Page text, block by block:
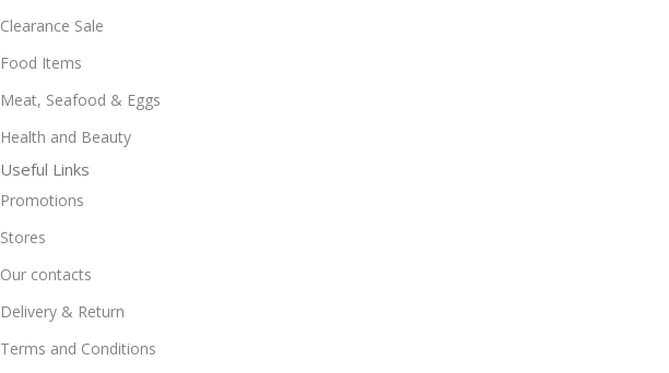
Clearance Sale
Food Items
Meat, Seafood & Eggs
Health and Beauty
Useful Links
Promotions
Stores
Our contacts
Delivery & Return
Terms and Conditions